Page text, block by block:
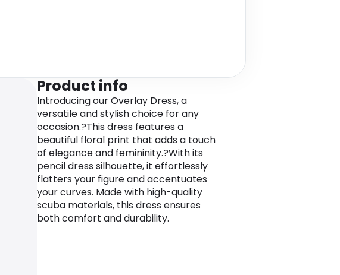
Product info
Introducing our Overlay Dress, a
versatile and stylish choice for any
occasion.?This dress features a
beautiful floral print that adds a touch
of elegance and femininity.?With its
pencil dress silhouette, it effortlessly
flatters your figure and accentuates
your curves. Made with high-quality
scuba materials, this dress ensures
both comfort and durability.